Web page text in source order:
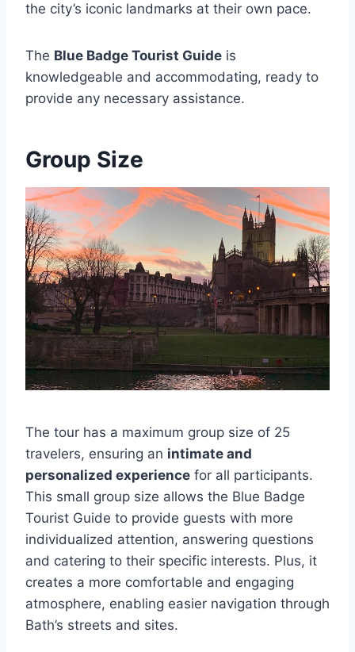
the city’s iconic landmarks at their own pace.
The Blue Badge Tourist Guide is
knowledgeable and accommodating, ready to
provide any necessary assistance.
Group Size
The tour has a maximum group size of 25
travelers, ensuring an intimate and
personalized experience for all participants.
This small group size allows the Blue Badge
Tourist Guide to provide guests with more
individualized attention, answering questions
and catering to their specific interests. Plus, it
creates a more comfortable and engaging
atmosphere, enabling easier navigation through
Bath’s streets and sites.